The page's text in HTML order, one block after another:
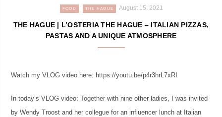
FOOD THE HAGUE August 15, 2021
THE HAGUE | L’OSTERIA THE HAGUE – ITALIAN PIZZAS,
PASTAS AND A UNIQUE ATMOSPHERE
Watch my VLOG video here: https://youtu.be/p4r3hrL7xRI
In today’s VLOG video: Together with nine other ladies, I was invited
by Wendy Troost and her collegue for an influencer lunch at Italian